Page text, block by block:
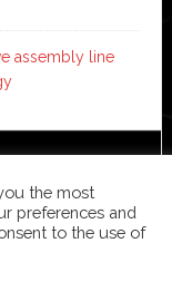
assembly line
the most
preferences and
to the use of